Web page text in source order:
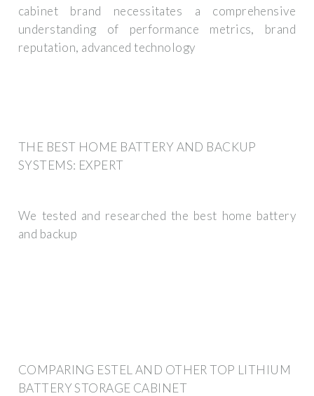
cabinet brand necessitates a comprehensive
understanding of performance metrics, brand
reputation, advanced technology
THE BEST HOME BATTERY AND BACKUP
SYSTEMS: EXPERT
We tested and researched the best home battery
and backup
COMPARING ESTEL AND OTHER TOP LITHIUM
BATTERY STORAGE CABINET